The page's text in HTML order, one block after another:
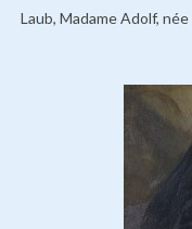
Laub, Madame Adolf,